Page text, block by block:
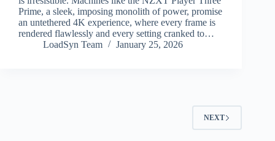
Prime, a sleek, imposing monolith of power, promise
an untethered 4K experience, where every frame is
rendered flawlessly and every setting cranked to…
LoadSyn Team
January 25, 2026
NEXT